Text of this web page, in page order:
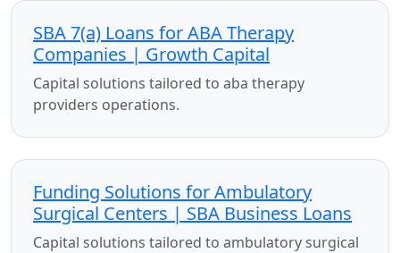
SBA 7(a) Loans for ABA Therapy
Companies | Growth Capital
Capital solutions tailored to aba therapy
providers operations.
Funding Solutions for Ambulatory
Surgical Centers | SBA Business Loans
Capital solutions tailored to ambulatory surgical